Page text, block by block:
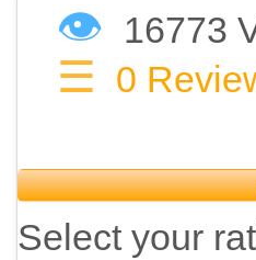
👁 16773
☰ 0
Select your